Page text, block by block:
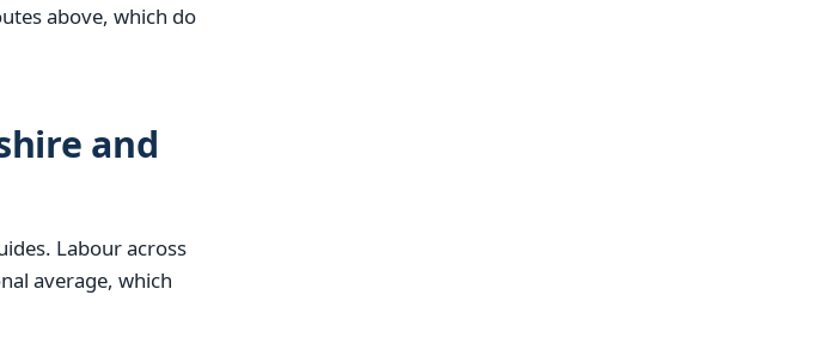
above, which do
and
Labour across
average, which